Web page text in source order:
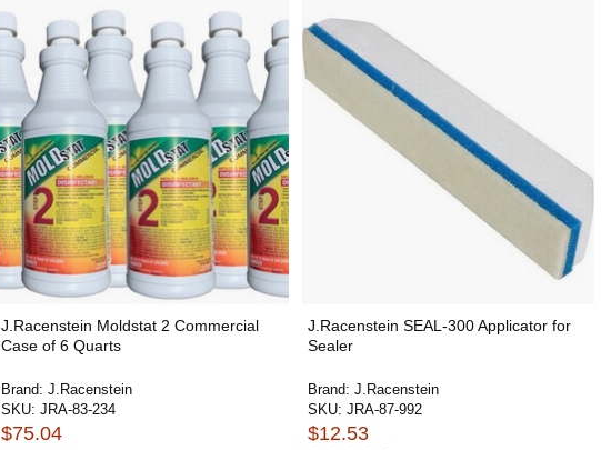
J.Racenstein Moldstat 2 Commercial
Case of 6 Quarts
Brand: J.Racenstein
SKU: JRA-83-234
$75.04
J.Racenstein SEAL-300 Applicator for
Sealer
Brand: J.Racenstein
SKU: JRA-87-992
$12.53